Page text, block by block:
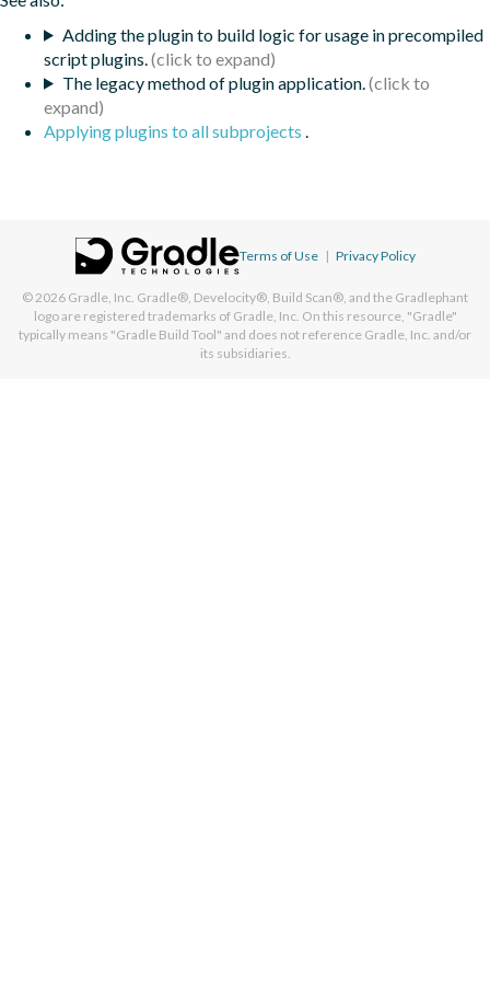
Adding the plugin to build logic for usage in precompiled
script plugins.
The legacy method of plugin application.
Applying plugins to all subprojects
Terms of Use | Privacy Policy
© 2026 Gradle, Inc. Gradle®, Develocity®, Build Scan®, and the Gradlephant
logo are registered trademarks of Gradle, Inc. On this resource, "Gradle"
typically means "Gradle Build Tool" and does not reference Gradle, Inc. and/or
its subsidiaries.